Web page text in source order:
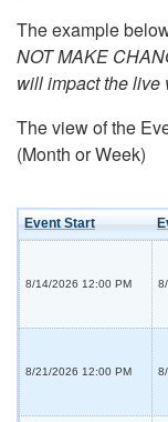
The example
NOT MAKE
will impact the live
The view of the
(Month or Week)
Event Start
8/14/2026 12:00 PM
8/21/2026 12:00 PM